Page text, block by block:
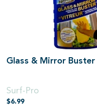
Glass & Mirror
Surf-Pro
$6.99